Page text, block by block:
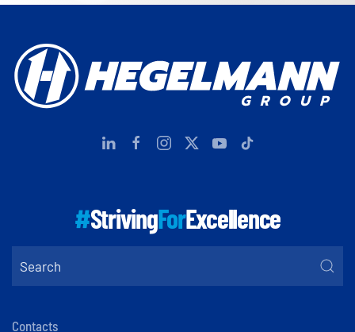
#StrivingForExcellence
Contacts